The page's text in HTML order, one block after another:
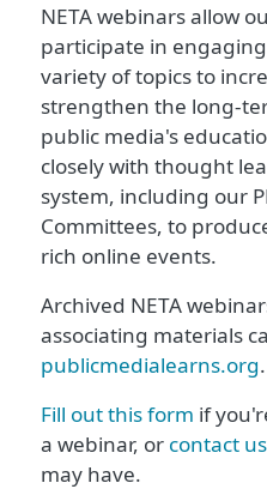
NETA webinars allow
participate in
variety of topics to
strengthen the long-
public media's
closely with thought
system, including our
Committees, to
rich online events.
Archived NETA
associating materials
publicmedialearns.org.
Fill out this form if
a webinar, or contact us
may have.